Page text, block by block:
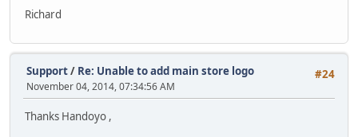
Richard
#24
Support/ Re: Unable to add main store logo
November 04, 2014, 07:34:56 AM
Thanks Handoyo ,